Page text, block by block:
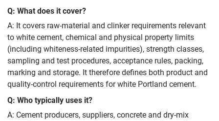
Q: What does it cover?
A: It covers raw-material and clinker requirements relevant
to white cement, chemical and physical property limits
(including whiteness-related impurities), strength classes,
sampling and test procedures, acceptance rules, packing,
marking and storage. It therefore defines both product and
quality-control requirements for white Portland cement.
Q: Who typically uses it?
A: Cement producers, suppliers, concrete and dry-mix